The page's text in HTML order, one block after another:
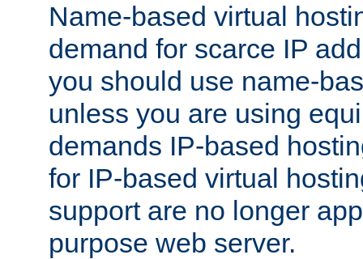
Name-based virtual
demand for scarce IP
you should use name-
unless you are using
demands IP-based
for IP-based virtual
support are no longer
purpose web server.